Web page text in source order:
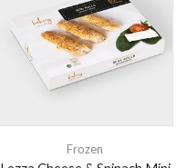
Frozen